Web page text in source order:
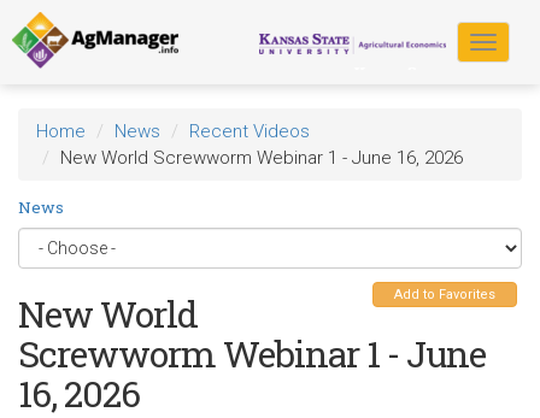
Skip
to
main
content
Toggle
Home News
Recent Videos
New World Screwworm Webinar 1 - June 16, 2026
News
Add to Favorites
New World
Screwworm Webinar 1 - June
16, 2026